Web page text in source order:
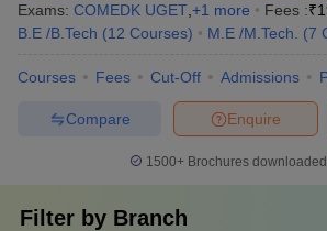
Exams: COMEDK UGET +1 more Fees :₹
B.E /B.Tech (12 Courses) M.E /M.Tech. (7
Courses Fees Cut-Off Admissions
Enquire
Compare
1500+Brochures
Filter by Branch